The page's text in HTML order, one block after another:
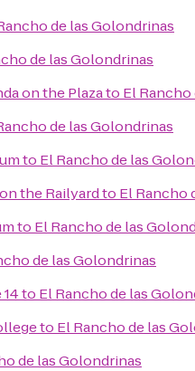
de las Golondrinas
de las Golondrinas
on the Plazato El
de las Golondrinas
to El Rancho de las
the Railyardto El Rancho
to El Rancho de las
de las Golondrinas
to El Rancho de las
to El Rancho de las
de las Golondrinas